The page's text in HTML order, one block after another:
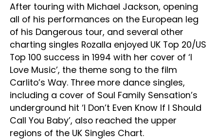
After touring with Michael Jackson, opening
all of his performances on the European leg
of his Dangerous tour, and several other
charting singles Rozalla enjoyed UK Top 20/US
Top 100 success in 1994 with her cover of ‘I
Love Music’, the theme song to the film
Carlito’s Way. Three more dance singles,
including a cover of Soul Family Sensation’s
underground hit ‘I Don’t Even Know If I Should
Call You Baby’, also reached the upper
regions of the UK Singles Chart.